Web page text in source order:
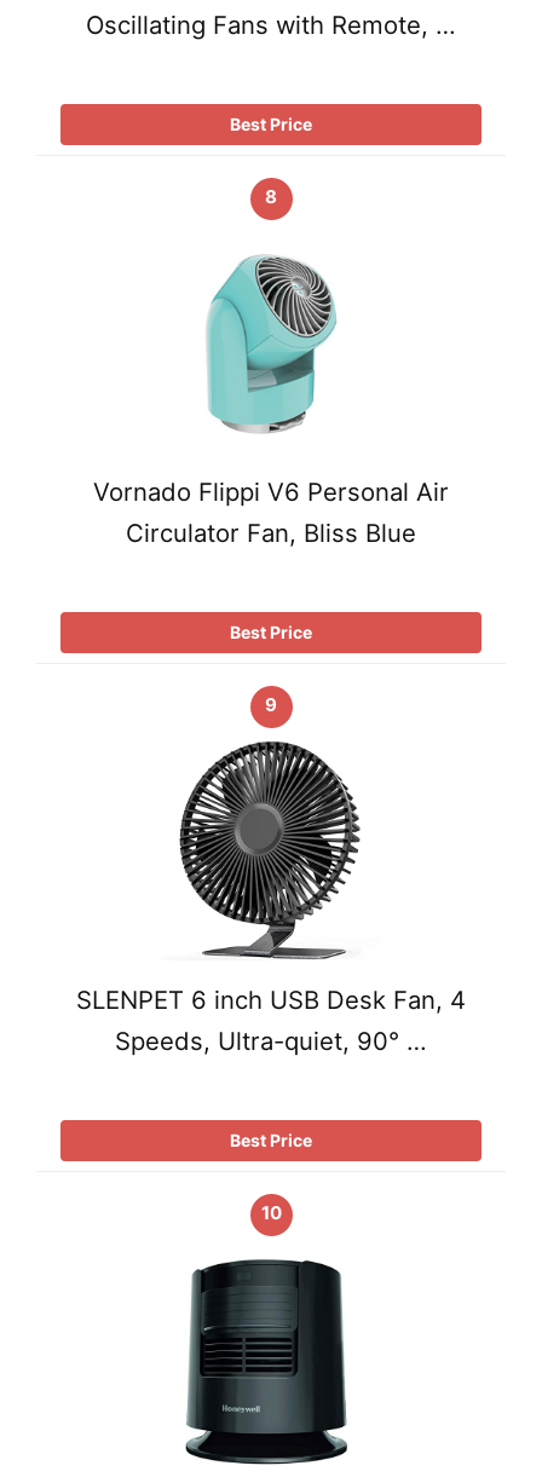
Oscillating Fans with Remote, …
Best Price
8
Vornado Flippi V6 Personal Air
Circulator Fan, Bliss Blue
Best Price
9
SLENPET 6 inch USB Desk Fan, 4
Speeds, Ultra-quiet, 90° …
Best Price
10